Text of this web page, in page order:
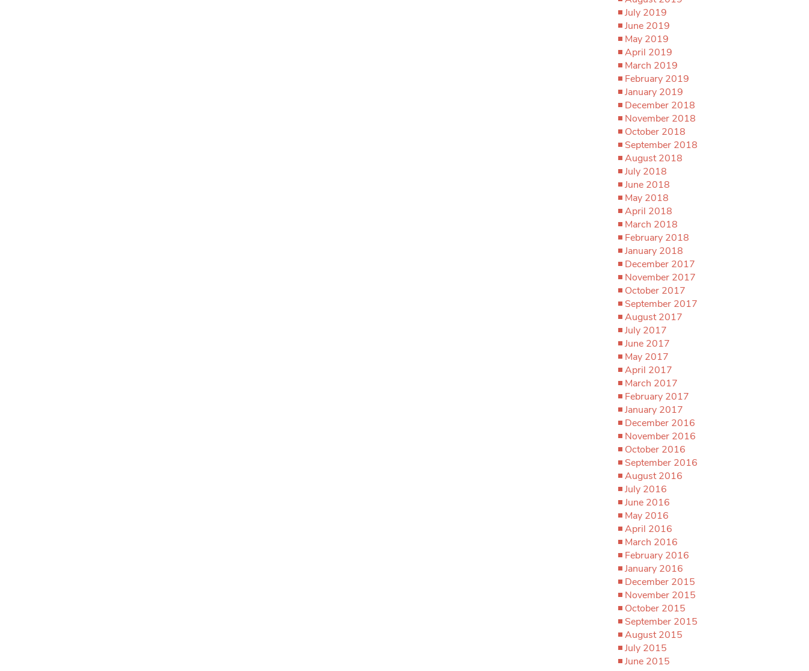
July 2019
June 2019
May 2019
April 2019
March 2019
February 2019
January 2019
December 2018
November 2018
October 2018
September 2018
August 2018
July 2018
June 2018
May 2018
April 2018
March 2018
February 2018
January 2018
December 2017
November 2017
October 2017
September 2017
August 2017
July 2017
June 2017
May 2017
April 2017
March 2017
February 2017
January 2017
December 2016
November 2016
October 2016
September 2016
August 2016
July 2016
June 2016
May 2016
April 2016
March 2016
February 2016
January 2016
December 2015
November 2015
October 2015
September 2015
August 2015
July 2015
June 2015